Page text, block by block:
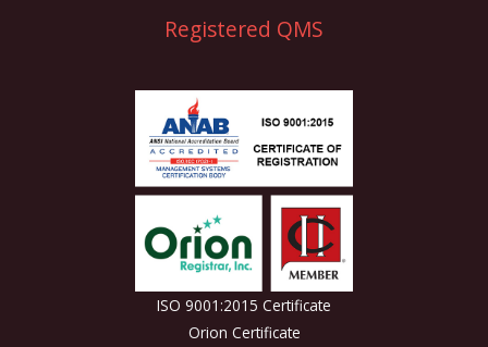
Registered QMS
ISO 9001:2015 Certificate
Orion Certificate